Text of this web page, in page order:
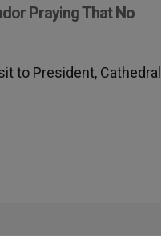
Praying That No
to President, Cathedral